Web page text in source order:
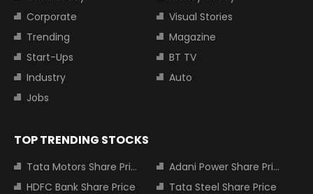
Corporate
Visual Stories
Trending
Magazine
Start-Ups
BT TV
Industry
Auto
Jobs
TOP TRENDING STOCKS
Tata Motors Share Price
Adani Power Share Price
HDFC Bank Share Price
Tata Steel Share Price